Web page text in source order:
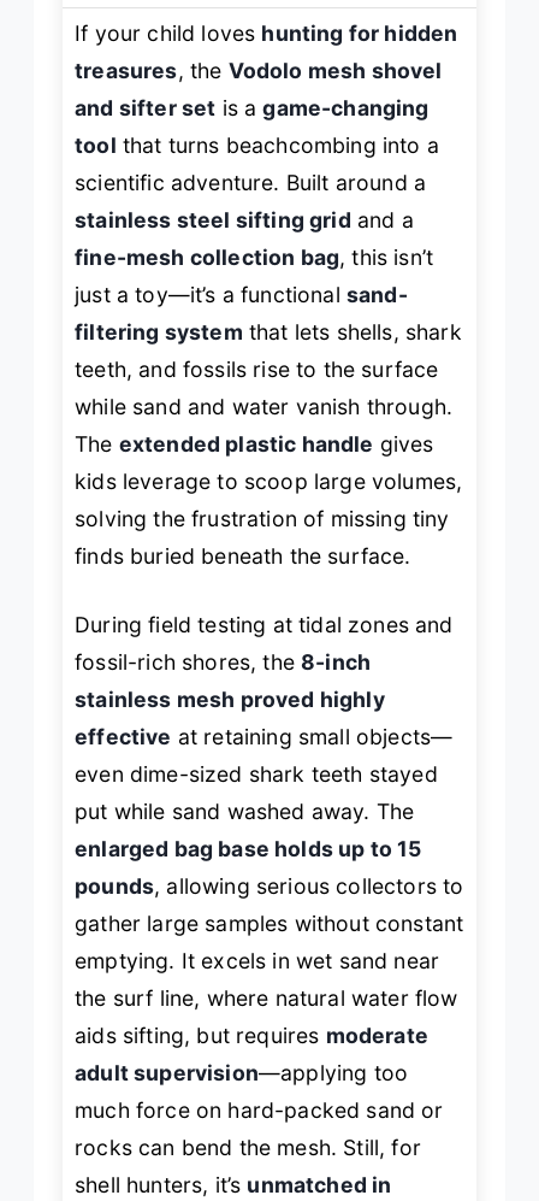
If your child loves hunting for hidden
treasures, the Vodolo mesh shovel
and sifter set is agame-changing
tool that turns beachcombing into a
scientific adventure. Built around a
stainless steel sifting grid and a
fine-mesh collection bag, this isn’t
just a toy—it’s a functional sand-
filtering system that lets shells, shark
teeth, and fossils rise to the surface
while sand and water vanish through.
The extended plastic handle gives
kids leverage to scoop large volumes,
solving the frustration of missing tiny
finds buried beneath the surface.
During field testing at tidal zones and
fossil-rich shores, the8-inch
stainless mesh proved highly
effective at retaining small objects—
even dime-sized shark teeth stayed
put while sand washed away. The
enlarged bag base holds up to 15
pounds, allowing serious collectors to
gather large samples without constant
emptying. It excels in wet sand near
the surf line, where natural water flow
aids sifting, but requires moderate
adult supervision—applying too
much force on hard-packed sand or
rocks can bend the mesh. Still, for
shell hunters, it’s unmatched in